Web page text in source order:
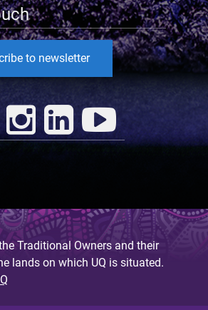
to newsletter
Traditional Owners and their
lands on which UQ is situated.